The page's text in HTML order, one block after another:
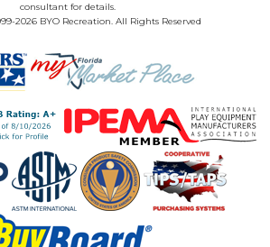
consultant for details.
2026 BYO Recreation. All Rights Reserved